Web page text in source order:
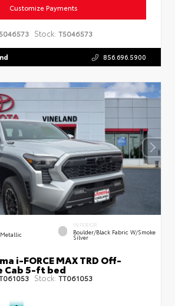
Customize Payments
Stock: T5046573
856.696.5900
INTERIOR
Boulder/Black Fabric W/Smoke
Silver
i-FORCE MAX TRD Off-
Cab 5-ft bed
Stock: TT061053